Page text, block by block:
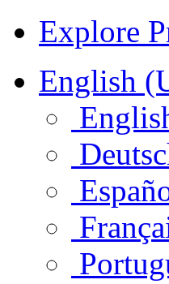
Explore
English